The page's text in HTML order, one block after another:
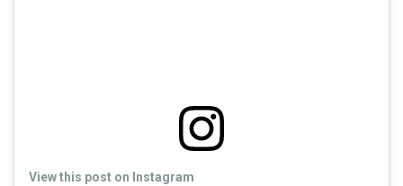
View this post on Instagram